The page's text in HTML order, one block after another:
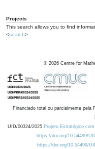
Projects
This search allows you to find
<search>
© 2026 Centre for
Financiado total ou parcialmente pela
UID/00324/2025 Projeto Estratégico
https://doi.org/10.54499/
https://doi.org/10.54499/